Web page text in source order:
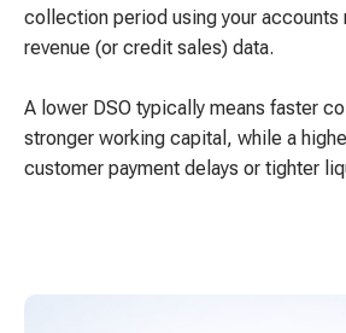
collection period using your accounts
revenue (or credit sales) data.
A lower DSO typically means faster
stronger working capital, while a
customer payment delays or tighter